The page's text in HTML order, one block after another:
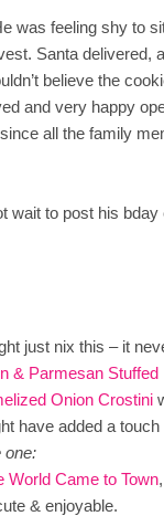
was feeling shy to
Santa delivered,
believe the
and very happy
all the family
wait to post his bday
just nix this – it
& Parmesan
Onion Crostini
have added a
one:
World Came to Town
& enjoyable.